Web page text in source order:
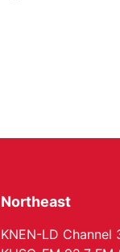
Northeast
KNEN-LD Channel